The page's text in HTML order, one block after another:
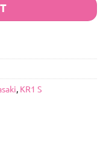
, KR1 S